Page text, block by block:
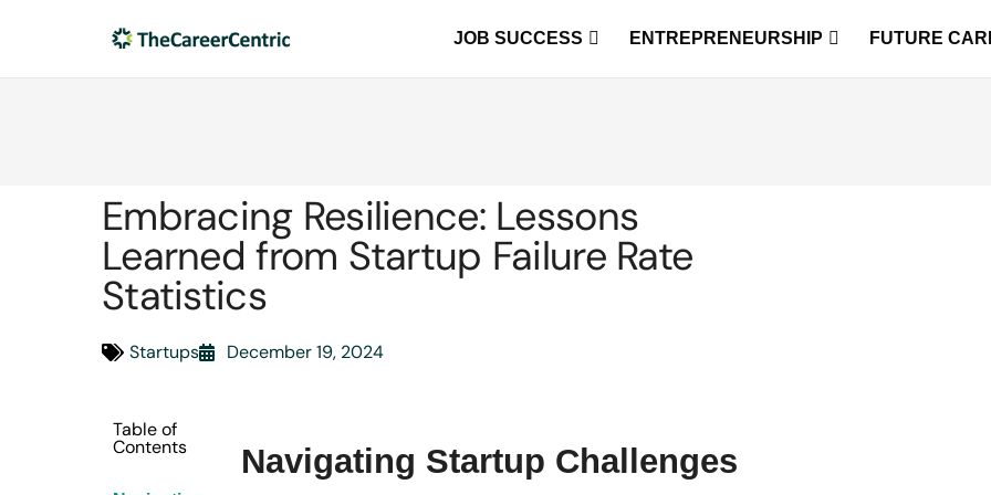
JOB SUCCESS ENTREPRENEURSHIP FUTURE
Embracing Resilience: Lessons
Learned from Startup Failure Rate
Statistics
Startups December 19, 2024
Table of
Contents Navigating Startup Challenges